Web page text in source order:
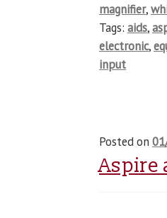
magnifier,
Tags:aids,
electronic,
input
Posted on
Aspire